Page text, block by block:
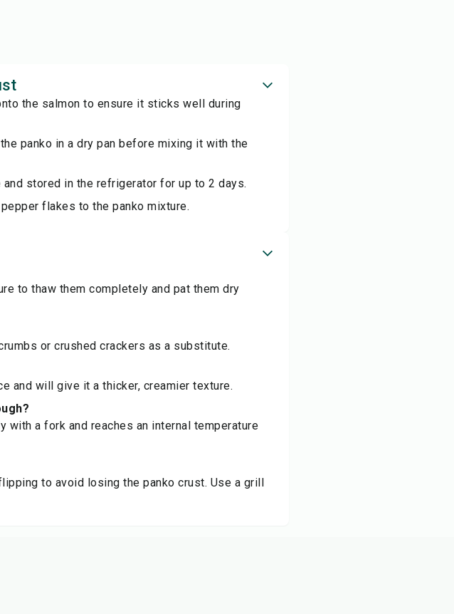
the salmon to ensure it sticks well during
panko in a dry pan before mixing it with the
stored in the refrigerator for up to 2 days.
flakes to the panko mixture.
to thaw them completely and pat them dry
or crushed crackers as a substitute.
and will give it a thicker, creamier texture.
a fork and reaches an internal temperature
to avoid losing the panko crust. Use a grill